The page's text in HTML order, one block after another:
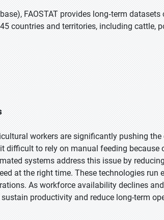
FAOSTAT provides long‑term
countries and territories, including cattle,
workers are significantly pushing
difficult to rely on manual feeding because
systems address this issue by
at the right time. These technologies run
As workforce availability declines
productivity and reduce long-term